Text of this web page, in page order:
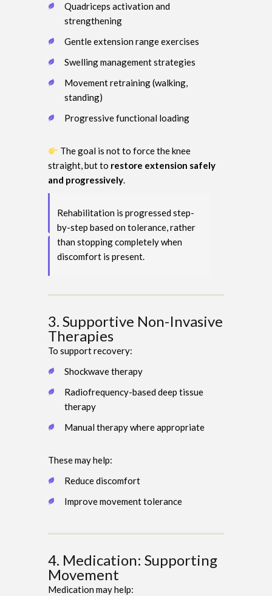
Quadriceps activation and
strengthening
Gentle extension range exercises
Swelling management strategies
Movement retraining (walking,
standing)
Progressive functional loading
The goal is not to force the knee
straight, but to restore extension safely
and progressively.
Rehabilitation is progressed step-
by-step based on tolerance, rather
than stopping completely when
discomfort is present.
3. Supportive Non-Invasive
Therapies
To support recovery:
Shockwave therapy
Radiofrequency-based deep tissue
therapy
Manual therapy where appropriate
These may help:
Reduce discomfort
Improve movement tolerance
4. Medication: Supporting
Movement
Medication may help: